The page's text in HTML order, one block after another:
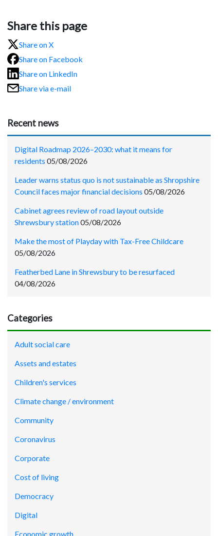
Share this page
Share on X
Share on Facebook
Share on LinkedIn
Share via e-mail
Recent news
Digital Roadmap 2026–2030: what it means for
residents 05/08/2026
Leader warns status quo is not sustainable as Shropshire
Council faces major financial decisions 05/08/2026
Cabinet agrees review of road layout outside
Shrewsbury station05/08/2026
Make the most of Playday with Tax-Free Childcare
05/08/2026
Featherbed Lane in Shrewsbury to be resurfaced
04/08/2026
Categories
Adult social care
Assets and estates
Children's services
Climate change / environment
Community
Coronavirus
Corporate
Cost of living
Democracy
Digital
Economic growth